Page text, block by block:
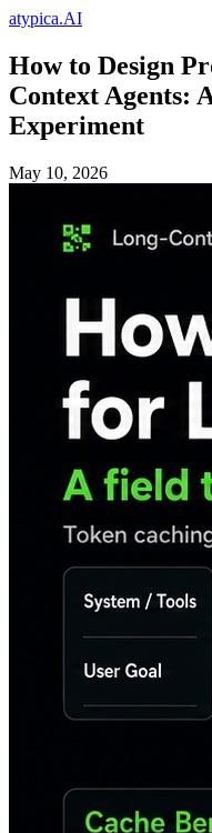
atypica.AI
How to Design
Context Agents:
Experiment
May 10, 2026